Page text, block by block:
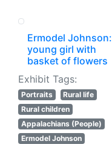
Ermodel Johnson:
young girl with
basket of flowers
Exhibit Tags:
Portraits
Rural life
Rural children
Appalachians (People)
Ermodel Johnson